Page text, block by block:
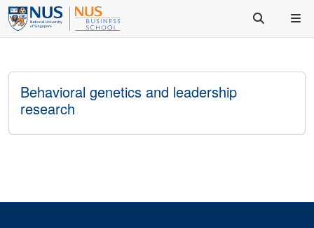
Behavioral genetics and leadership
research